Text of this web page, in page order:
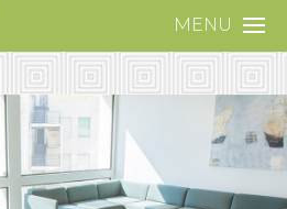
MENU
HOME
FACIAL